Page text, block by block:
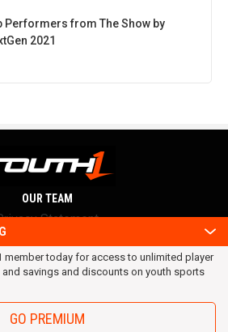
Performers from The Show by
2021
member today for access to unlimited player
savings and discounts on youth sports
GO PREMIUM
OUR TEAM
Statement
and conditions
RSS
Youth1. All rights reserved.